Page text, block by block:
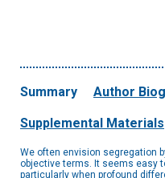
Summary Author
Supplemental Materials
We often envision segregation
objective terms. It seems easy
particularly when profound